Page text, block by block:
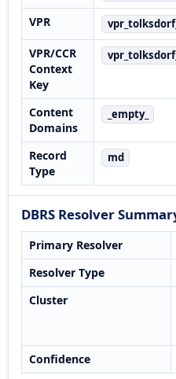
VPR
VPR/CCR
Context
Key
Content
Domains
_empty_
Record
Type
md
DBRS Resolver
Primary Resolver
Resolver Type
Cluster
Confidence